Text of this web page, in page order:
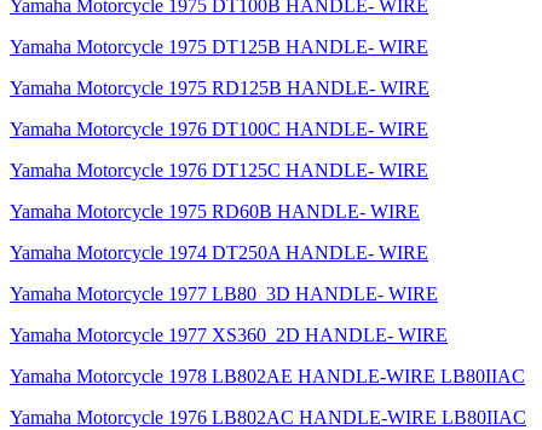
Yamaha Motorcycle 1975 DT100B HANDLE- WIRE
Yamaha Motorcycle 1975 DT125B HANDLE- WIRE
Yamaha Motorcycle 1975 RD125B HANDLE- WIRE
Yamaha Motorcycle 1976 DT100C HANDLE- WIRE
Yamaha Motorcycle 1976 DT125C HANDLE- WIRE
Yamaha Motorcycle 1975 RD60B HANDLE- WIRE
Yamaha Motorcycle 1974 DT250A HANDLE- WIRE
Yamaha Motorcycle 1977 LB80_3D HANDLE- WIRE
Yamaha Motorcycle 1977 XS360_2D HANDLE- WIRE
Yamaha Motorcycle 1978 LB802AE HANDLE-WIRE LB80IIAC
Yamaha Motorcycle 1976 LB802AC HANDLE-WIRE LB80IIAC